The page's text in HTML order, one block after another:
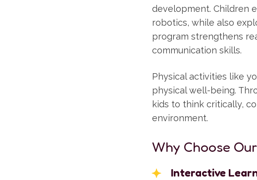
development. Children
robotics, while also
program strengthens
communication skills.
Physical activities like
physical well-being.
kids to think critically,
environment.
Why Choose
Interactive